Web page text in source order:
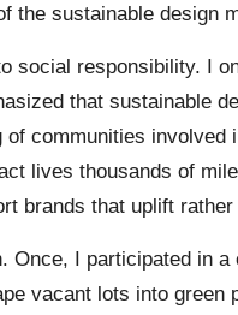
the sustainable design
social responsibility. I
that sustainable
communities involved
lives thousands of
brands that uplift
Once, I participated in
vacant lots into green